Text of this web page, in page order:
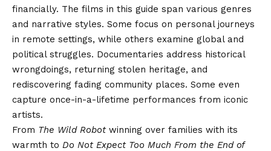
financially. The films in this guide span various genres
and narrative styles. Some focus on personal journeys
in remote settings, while others examine global and
political struggles. Documentaries address historical
wrongdoings, returning stolen heritage, and
rediscovering fading community places. Some even
capture once-in-a-lifetime performances from iconic
artists.
From The Wild Robotwinning over families with its
warmth to Do Not Expect Too Much From the End of